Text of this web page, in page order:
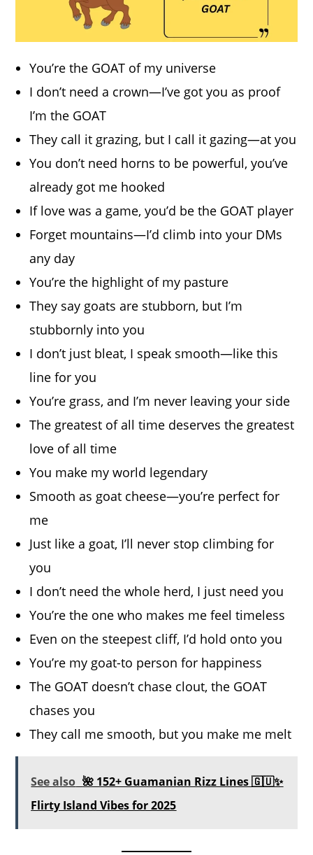
You’re the GOAT of my universe
I don’t need a crown—I’ve got you as proof
I’m the GOAT
They call it grazing, but I call it gazing—at you
You don’t need horns to be powerful, you’ve
already got me hooked
If love was a game, you’d be the GOAT player
Forget mountains—I’d climb into your DMs
any day
You’re the highlight of my pasture
They say goats are stubborn, but I’m
stubbornly into you
I don’t just bleat, I speak smooth—like this
line for you
You’re grass, and I’m never leaving your side
The greatest of all time deserves the greatest
love of all time
You make my world legendary
Smooth as goat cheese—you’re perfect for
me
Just like a goat, I’ll never stop climbing for
you
I don’t need the whole herd, I just need you
You’re the one who makes me feel timeless
Even on the steepest cliff, I’d hold onto you
You’re my goat-to person for happiness
The GOAT doesn’t chase clout, the GOAT
chases you
They call me smooth, but you make me melt
See also 🌺 152+ Guamanian Rizz Lines 🇬🇺✨
Flirty Island Vibes for 2025